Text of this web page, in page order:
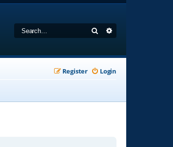
Search
Login
Register